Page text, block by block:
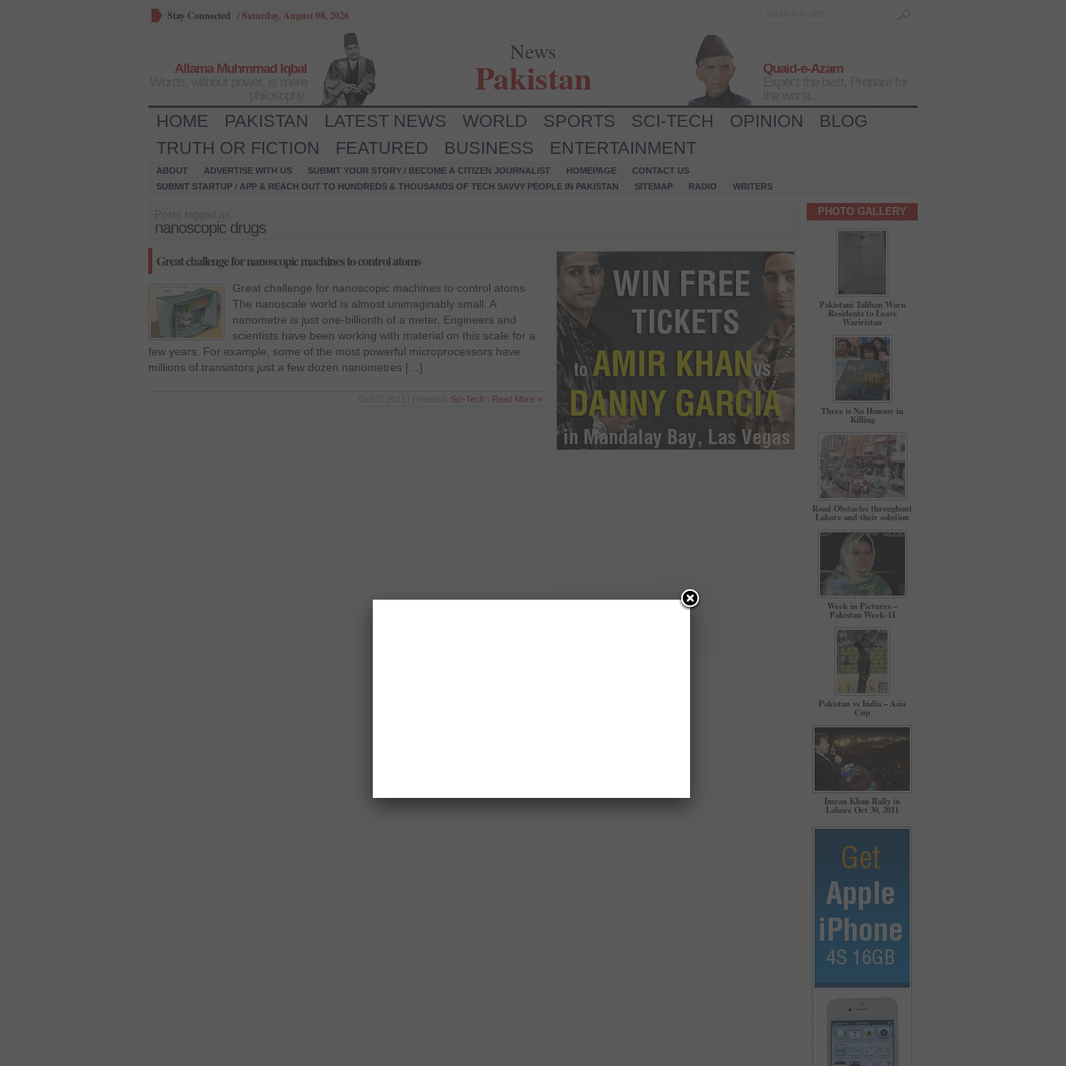
Stay Connected /Saturday, August 08, 2026
Allama Muhmmad Iqbal
News
Pakistan
Quaid-e-Azam
HOME PAKISTAN LATEST NEWS WORLD SPORTS SCI-TECH OPINION
BLOG
TRUTH OR FICTION
FEATURED BUSINESS ENTERTAINMENT
ABOUT ADVERTISE WITH US SUBMIT YOUR STORY / BECOME A CITIZEN JOURNALIST HOMEPAGE
CONTACT US
SUBMIT STARTUP / APP & REACH OUT TO HUNDREDS & THOUSANDS OF TECH SAVVY PEOPLE IN PAKISTAN
SITEMAP RADIO WRITERS
nanoscopic drugs
Great challenge for nanoscopic machines to control atoms
Great challenge for nanoscopic machines to control atoms
The nanoscale world is almost unimaginably small. A
nanometre is just one-billionth of a meter. Engineers and
scientists have been working with material on this scale for a
few years. For example, some of the most powerful microprocessors have
millions of transistors just a few dozen nanometres […]
Sci-Tech Read More »
PHOTO GALLERY
Pakistani Taliban Warn
Residents to Leave
Waziristan
There is No Honour in
Killing
Road Obstacles throughout
Lahore and their solution
Week in Pictures –
Pakistan Week-11
Pakistan vs India – Asia
Cup
Imran Khan Rally in
Lahore Oct 30, 2011